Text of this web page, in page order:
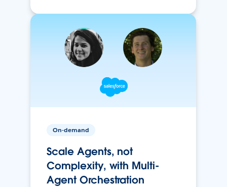
On-demand
Scale Agents, not
Complexity, with Multi-
Agent Orchestration